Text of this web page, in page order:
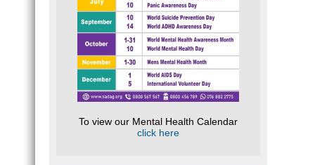
To view our Mental Health Calendar
click here